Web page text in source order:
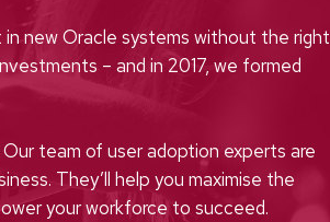
new Oracle systems without the right
– and in 2017, we formed
team of user adoption experts are
They’ll help you maximise the
your workforce to succeed.